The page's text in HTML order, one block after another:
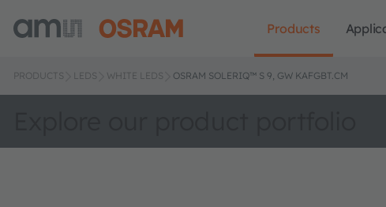
Products
PRODUCTS LEDS WHITE LEDS OSRAM SOLERIQ™ S 9, GW KAFGBT.CM